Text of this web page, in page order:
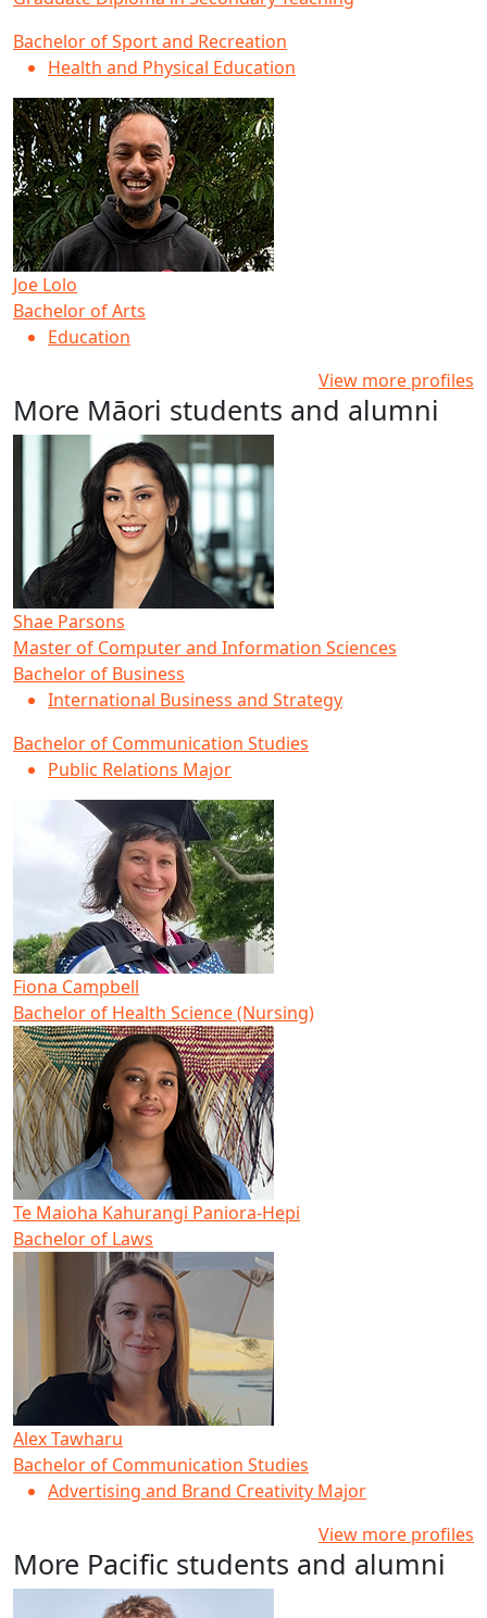
Bachelor of Sport and Recreation
Health and Physical Education
Joe Lolo
Bachelor of Arts
Education
View more profiles
More Māori students and alumni
Shae Parsons
Master of Computer and Information Sciences
Bachelor of Business
International Business and Strategy
Bachelor of Communication Studies
Public Relations Major
Fiona Campbell
Bachelor of Health Science (Nursing)
Te Maioha Kahurangi Paniora-Hepi
Bachelor of Laws
Alex Tawharu
Bachelor of Communication Studies
Advertising and Brand Creativity Major
View more profiles
More Pacific students and alumni